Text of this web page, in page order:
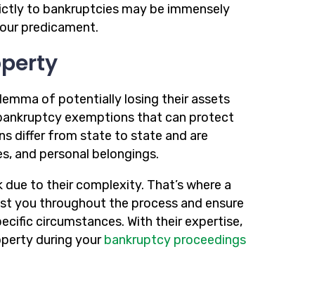
to bankruptcies may be immensely
predicament.
of potentially losing their assets
exemptions that can protect
differ from state to state and are
and personal belongings.
to their complexity. That’s where a
you throughout the process and ensure
circumstances. With their expertise,
during yourbankruptcy proceedings